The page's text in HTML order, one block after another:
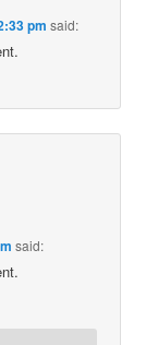
pm said:
said: